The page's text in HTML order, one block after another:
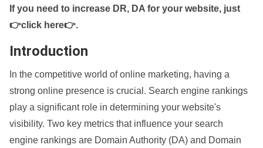
If you need to increase DR, DA for your website, just
👉click here👉.
Introduction
In the competitive world of online marketing, having a
strong online presence is crucial. Search engine rankings
play a significant role in determining your website's
visibility. Two key metrics that influence your search
engine rankings are Domain Authority (DA) and Domain